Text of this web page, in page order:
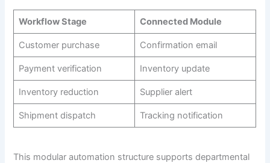
Workflow Stage Connected Module
Customer purchase Confirmation email
Payment verification Inventory update
Inventory reduction Supplier alert
Shipment dispatch Tracking notification
This modular automation structure supports departmental